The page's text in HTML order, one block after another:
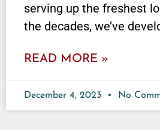
serving up the freshest
the decades, we’ve
READ MORE »
December 4, 2023 No